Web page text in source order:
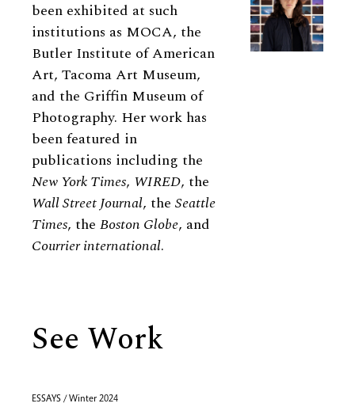
been exhibited at such
institutions as MOCA, the
Butler Institute of American
Art, Tacoma Art Museum,
and the Griffin Museum of
Photography. Her work has
been featured in
publications including the
New York Times, WIRED, the
Wall Street Journal, the Seattle
Times, the Boston Globe, and
Courrier international.
See Work
ESSAYS / Winter 2024